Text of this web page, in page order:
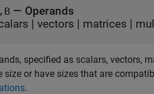
— Operands
| vectors | matrices |
specified as scalars, vectors,
size or have sizes that are
.